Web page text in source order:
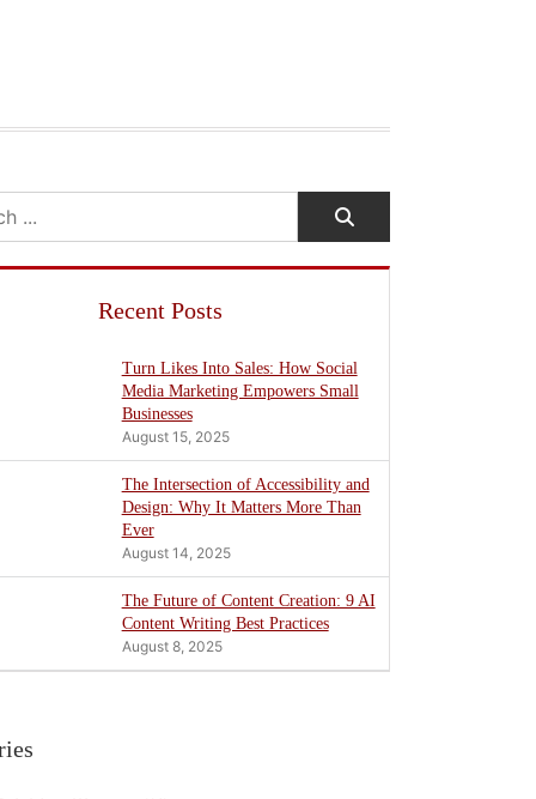
Recent Posts
Turn Likes Into Sales: How Social
Media Marketing Empowers Small
Businesses
August 15, 2025
The Intersection of Accessibility and
Design: Why It Matters More Than
Ever
August 14, 2025
The Future of Content Creation: 9 AI
Content Writing Best Practices
August 8, 2025